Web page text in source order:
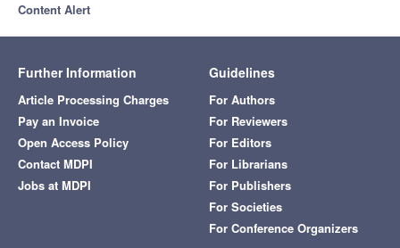
Content Alert
Further Information
Article Processing Charges
Pay an Invoice
Open Access Policy
Contact MDPI
Jobs at MDPI
Guidelines
For Authors
For Reviewers
For Editors
For Librarians
For Publishers
For Societies
For Conference Organizers